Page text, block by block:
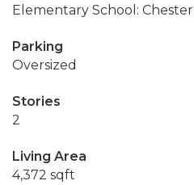
Elementary School: Chester
Parking
Oversized
Stories
2
Living Area
4,372 sqft